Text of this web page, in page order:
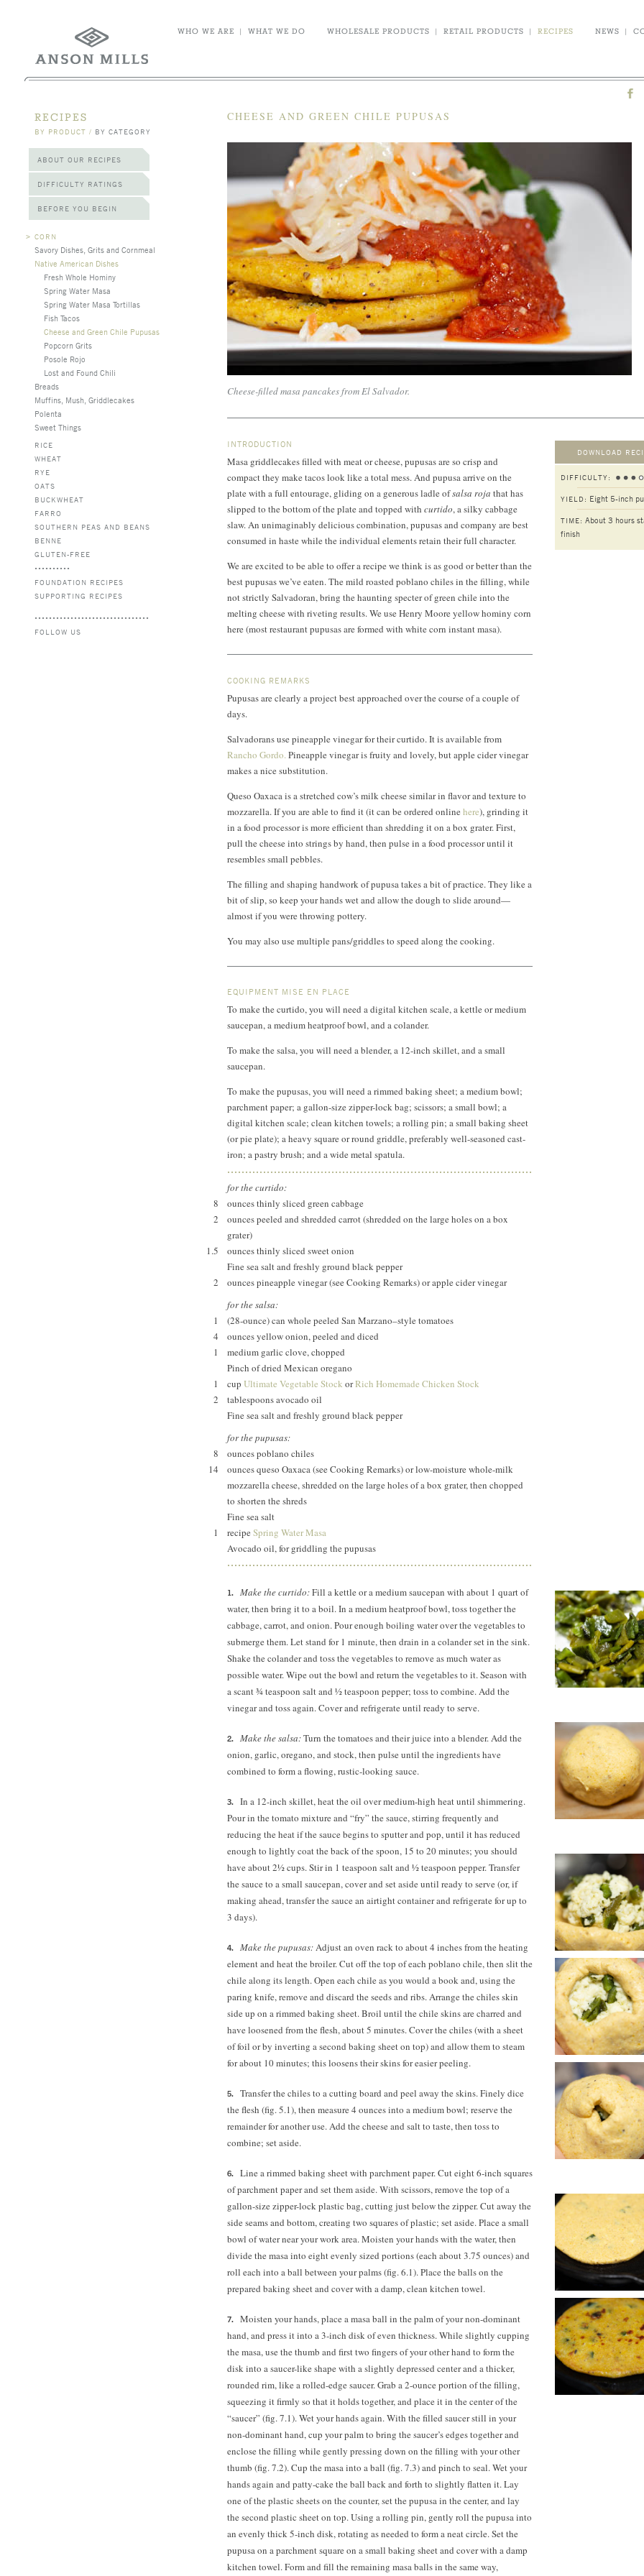
NEWS |
WHOLESALE PRODUCTS | RETAIL PRODUCTS | RECIPES
WHO WE ARE | WHAT WE DO
RECIPES
BY PRODUCT / BY CATEGORY
ABOUT OUR RECIPES
DIFFICULTY RATINGS
BEFORE YOU BEGIN
> CORN
Savory Dishes, Grits and Cornmeal
Native American Dishes
Fresh Whole Hominy
Spring Water Masa
Spring Water Masa Tortillas
Fish Tacos
Cheese and Green Chile Pupusas
Popcorn Grits
Posole Rojo
Lost and Found Chili
Breads
Muffins, Mush, Griddlecakes
Polenta
Sweet Things
RICE
WHEAT
RYE
OATS
BUCKWHEAT
FARRO
SOUTHERN PEAS AND BEANS
BENNE
GLUTEN-FREE
FOUNDATION RECIPES
SUPPORTING RECIPES
FOLLOW US
CHEESE AND GREEN CHILE PUPUSAS
Cheese-filled masa pancakes from El Salvador.
DOWNLOAD
DIFFICULTY:
YIELD: Eight 5-inch
TIME: About 3 hours
finish
INTRODUCTION
Masa griddlecakes filled with meat or cheese, pupusas are so crisp and
compact they make tacos look like a total mess. And pupusa arrive on the
plate with a full entourage, gliding on a generous ladle ofsalsa roja that has
slipped to the bottom of the plate and topped with curtido, a silky cabbage
slaw. An unimaginably delicious combination, pupusas and company are best
consumed in haste while the individual elements retain their full character.
We are excited to be able to offer a recipe we think is as good or better than the
best pupusas we’ve eaten. The mild roasted poblano chiles in the filling, while
not strictly Salvadoran, bring the haunting specter of green chile into the
melting cheese with riveting results. We use Henry Moore yellow hominy corn
here (most restaurant pupusas are formed with white corn instant masa).
COOKING REMARKS
Pupusas are clearly a project best approached over the course of a couple of
days.
Salvadorans use pineapple vinegar for their curtido. It is available from
Rancho Gordo. Pineapple vinegar is fruity and lovely, but apple cider vinegar
makes a nice substitution.
Queso Oaxaca is a stretched cow’s milk cheese similar in flavor and texture to
mozzarella. If you are able to find it (it can be ordered online here), grinding it
in a food processor is more efficient than shredding it on a box grater. First,
pull the cheese into strings by hand, then pulse in a food processor until it
resembles small pebbles.
The filling and shaping handwork of pupusa takes a bit of practice. They like a
bit of slip, so keep your hands wet and allow the dough to slide around—
almost if you were throwing pottery.
You may also use multiple pans/griddles to speed along the cooking.
EQUIPMENT MISE EN PLACE
To make the curtido, you will need a digital kitchen scale, a kettle or medium
saucepan, a medium heatproof bowl, and a colander.
To make the salsa, you will need a blender, a 12-inch skillet, and a small
saucepan.
To make the pupusas, you will need a rimmed baking sheet; a medium bowl;
parchment paper; a gallon-size zipper-lock bag; scissors; a small bowl; a
digital kitchen scale; clean kitchen towels; a rolling pin; a small baking sheet
(or pie plate); a heavy square or round griddle, preferably well-seasoned cast-
iron; a pastry brush; and a wide metal spatula.
for the curtido:
8
ounces thinly sliced green cabbage
2
ounces peeled and shredded carrot (shredded on the large holes on a box
grater)
1.5
ounces thinly sliced sweet onion
Fine sea salt and freshly ground black pepper
2
ounces pineapple vinegar (see Cooking Remarks) or apple cider vinegar
for the salsa:
1
(28-ounce) can whole peeled San Marzano–style tomatoes
4
ounces yellow onion, peeled and diced
1
medium garlic clove, chopped
Pinch of dried Mexican oregano
1
cup Ultimate Vegetable Stock orRich Homemade Chicken Stock
2
tablespoons avocado oil
Fine sea salt and freshly ground black pepper
for the pupusas:
8
ounces poblano chiles
14
ounces queso Oaxaca (see Cooking Remarks) or low-moisture whole-milk
mozzarella cheese, shredded on the large holes of a box grater, then chopped
to shorten the shreds
Fine sea salt
1
recipe Spring Water Masa
Avocado oil, for griddling the pupusas
Make the curtido:Fill a kettle or a medium saucepan with about 1 quartof
water, then bring it to a boil. In a medium heatproof bowl, toss together the
cabbage, carrot, and onion. Pour enough boiling water over the vegetables to
submerge them. Let stand for 1 minute, then drain in a colander set in the sink.
Shake the colander and toss the vegetables to remove as much water as
possible water. Wipe out the bowl and return the vegetables to it. Season with
a scant ¾ teaspoon salt and ½ teaspoon pepper; toss to combine. Add the
vinegar and toss again. Cover and refrigerate until ready to serve.
Make the salsa:Turn the tomatoes and their juice into a blender. Add the
onion, garlic, oregano, and stock, then pulse until the ingredients have
combined to form a flowing, rustic-looking sauce.
In a 12-inch skillet, heat the oil over medium-high heat until shimmering.
Pour in the tomato mixture and “fry” the sauce, stirring frequently and
reducing the heat if the sauce begins to sputter and pop, until it has reduced
enough to lightly coat the back of the spoon, 15 to 20 minutes; you should
have about 2½ cups. Stir in 1 teaspoon salt and ½ teaspoon pepper. Transfer
the sauce to a small saucepan, cover and set aside until ready to serve (or, if
making ahead, transfer the sauce an airtight container and refrigerate for up to
3 days).
Make the pupusas:Adjust an oven rack to about 4 inches from the heating
element and heat the broiler. Cut off the top of each poblano chile, then slit the
chile along its length. Open each chile as you would a book and, using the
paring knife, remove and discard the seeds and ribs. Arrange the chiles skin
side up on a rimmed baking sheet. Broil until the chile skins are charred and
have loosened from the flesh, about 5 minutes. Cover the chiles (with a sheet
of foil or by inverting a second baking sheet on top) and allow them to steam
for about 10 minutes; this loosens their skins for easier peeling.
Transfer the chiles to a cutting board and peel away the skins. Finely dice
the flesh (fig. 5.1), then measure 4 ounces into a medium bowl; reserve the
remainder for another use. Add the cheese and salt to taste, then toss to
combine; set aside.
Line a rimmed baking sheet with parchment paper. Cut eight 6-inch squares
of parchment paper and set them aside. With scissors, remove the top of a
gallon-size zipper-lock plastic bag, cutting just below the zipper. Cut away the
side seams and bottom, creating two squares of plastic; set aside. Place a small
bowl of water near your work area. Moisten your hands with the water, then
divide the masa into eight evenly sized portions (each about 3.75 ounces) and
roll each into a ball between your palms (fig. 6.1). Place the balls on the
prepared baking sheet and cover with a damp, clean kitchen towel.
Moisten your hands, place a masa ball in the palm of your non-dominant
hand, and press it into a 3-inch disk of even thickness. While slightly cupping
the masa, use the thumb and first two fingers of your other hand to form the
disk into a saucer-like shape with a slightly depressed center and a thicker,
rounded rim, like a rolled-edge saucer. Grab a 2-ounce portion of the filling,
squeezing it firmly so that it holds together, and place it in the center of the
“saucer” (fig. 7.1). Wet your hands again. With the filled saucer still in your
non-dominant hand, cup your palm to bring the saucer’s edges together and
enclose the filling while gently pressing down on the filling with your other
thumb (fig. 7.2). Cup the masa into a ball (fig. 7.3) and pinch to seal. Wet your
hands again and patty-cake the ball back and forth to slightly flatten it. Lay
one of the plastic sheets on the counter, set the pupusa in the center, and lay
the second plastic sheet on top. Using a rolling pin, gently roll the pupusa into
an evenly thick 5-inch disk, rotating as needed to form a neat circle. Set the
pupusa on a parchment square on a small baking sheet and cover with a damp
kitchen towel. Form and fill the remaining masa balls in the same way,